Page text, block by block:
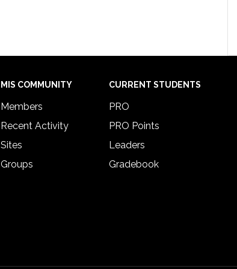
MIS COMMUNITY
Members
Recent Activity
Sites
Groups
CURRENT STUDENTS
PRO
PRO Points
Leaders
Gradebook